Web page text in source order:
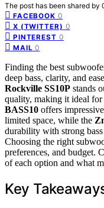
The post has been shared by
FACEBOOK 0
X (TWITTER) 0
PINTEREST 0
MAIL 0
Finding the best
deep bass, clarity, and
Rockville SS10P stands
quality, making it ideal for
BASS10 offers
limited space, while the
durability with strong
Choosing the right
preferences, and budget.
of each option and what
Key